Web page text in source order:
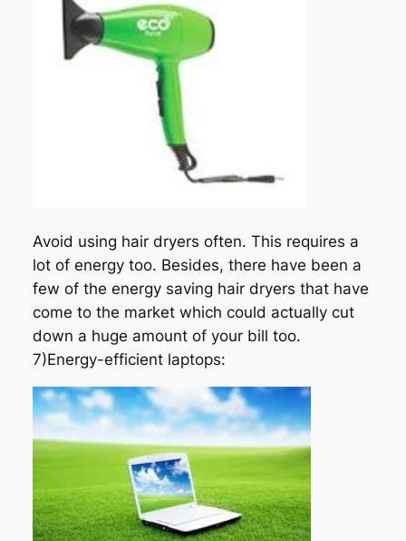
Avoid using hair dryers often. This requires a
lot of energy too. Besides, there have been a
few of the energy saving hair dryers that have
come to the market which could actually cut
down a huge amount of your bill too.
7)Energy-efficient laptops: